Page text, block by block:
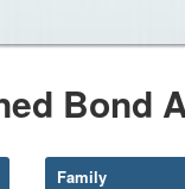
Bond
Family